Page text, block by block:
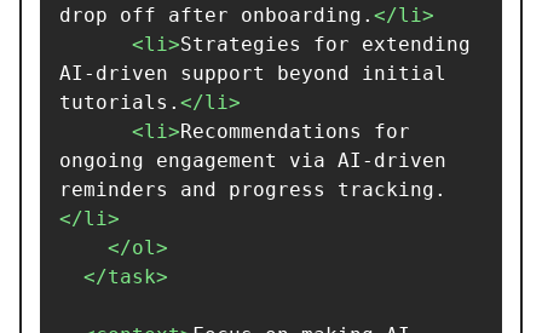
drop off after onboarding. </li>
<li>Strategies for extending
AI-driven support beyond initial
tutorials. </li>
<li>Recommendations for
ongoing engagement via AI-driven
reminders and progress tracking.
</li>
</ol>
</task>